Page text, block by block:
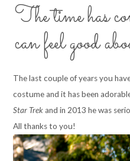
The time has
can feel good
The last couple of years you
costume and it has been
Star Trekand in 2013 he was
All thanks to you!